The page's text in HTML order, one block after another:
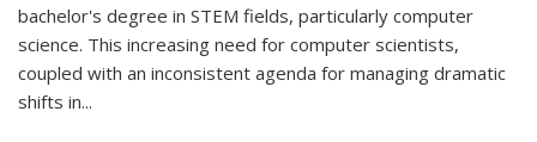
bachelor's degree in STEM fields, particularly computer
science. This increasing need for computer scientists,
coupled with an inconsistent agenda for managing dramatic
shifts in...